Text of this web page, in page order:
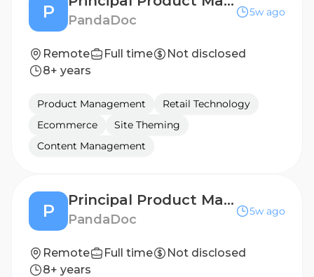
P PandaDoc
5w ago
Remote Full time
Not disclosed
8+ years
Product Management
Retail Technology
Ecommerce
Site Theming
Content Management
P
Principal Product Manager, Mobile & UI Platform
PandaDoc
5w ago
Remote Full time
Not disclosed
8+ years